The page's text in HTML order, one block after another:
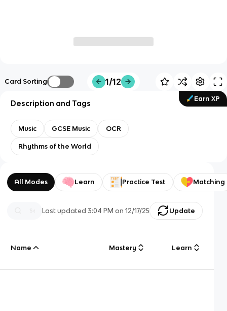
Card Sorting 1/12
Earn XP
Description and Tags
Music GCSE Music OCR
Rhythms of the World
All Modes Learn Practice Test Matching
Last updated3:04 PM on 12/17/25 Update
Name Mastery Learn